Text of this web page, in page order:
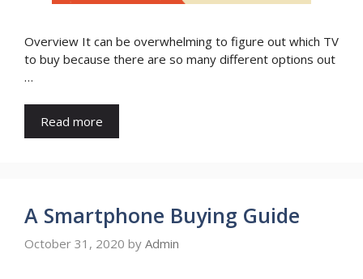
Overview It can be overwhelming to figure out which TV
to buy because there are so many different options out
…
Read more
A Smartphone Buying Guide
October 31, 2020 by Admin